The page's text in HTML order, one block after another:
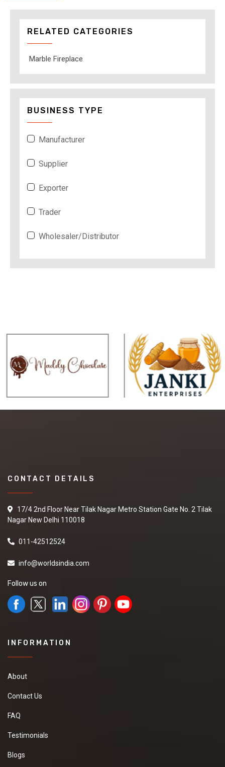
RELATED CATEGORIES
Marble Fireplace
BUSINESS TYPE
Manufacturer
Supplier
Exporter
Trader
Wholesaler/Distributor
CONTACT DETAILS
17/4 2nd Floor Near Tilak Nagar Metro Station Gate No. 2 Tilak
Nagar New Delhi 110018
011-42512524
info@worldsindia.com
Follow us on
INFORMATION
About
Contact Us
FAQ
Testimonials
Blogs